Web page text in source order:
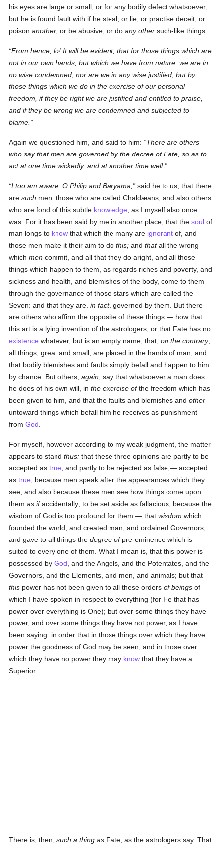
his eyes are large or small, or for any bodily defect whatsoever;
but he is found fault with if he steal, or lie, or practise deceit, or
poisonanother , or be abusive, or doany other such-like things.
From hence, lo! It will be evident, that for those things which are
not in our own hands, but which we have from nature, we are in
no wise condemned, nor are we in any wise justified; but by
those things which we do inthe exercise ofour personal
freedom, if they be right we are justified and entitled to praise,
and if they be wrong we are condemned and subjected to
blame.
Again we questioned him, and said to him:
There are others
who say that men are governed by the decree of Fate,so as to
actat one time wickedly, and at another time well.
I too am aware, O Philip and Baryama,
said he to us, that there
aresuch men: those who are called Chaldæans, and also others
who are fond of this subtle knowledge , as I myself also once
was. For it has been said by me in another place, that thesoul of
man longs to know that which the many are ignorant of, and
those men make it their aim to dothis; andthatall the wrong
whichmen commit, and all that they do aright, and all those
things which happen to them, as regards riches and poverty, and
sickness and health, and blemishes of the body, come to them
through the governance of those stars which are called the
Seven; and that they are,in fact, governed by them. But there
are others who affirm the opposite of these things — how that
this art is a lying invention of the astrologers; or that Fate has no
existence whatever, but is an empty name; that,on the contrary,
all things, great and small, are placed in the hands of man; and
that bodily blemishes and faults simply befall and happen to him
by chance. But others,again , say that whatsoever a man does
he does of his own will, inthe exercise ofthe freedom which has
been given to him, and that the faults and blemishes andother
untoward things which befall him he receives as punishment
fromGod
For myself, however according to my weak judgment, the matter
appears to standthus: that these three opinions are partly to be
accepted astrue , and partly to be rejected as false;— accepted
astrue , because men speak after the appearances which they
see, and also because these men see how things come upon
themas ifaccidentally; to be set aside as fallacious, because the
wisdom of God is too profound for them — thatwisdom which
founded the world, and created man, and ordained Governors,
and gave to all things thedegree ofpre-eminence which is
suited to every one of them. What I mean is, that this power is
possessed byGod , and the Angels, and the Potentates, and the
Governors, and the Elements, and men, and animals; but that
this power has not been given to all these ordersof beings of
which I have spoken in respect to everything (for He that has
power over everything is One); but over some things they have
power, and over some things they have not power, as I have
been saying: in order that in those things over which they have
power the goodness of God may be seen, and in those over
which they have no power they may know that they have a
Superior.
There is, then,such a thing as Fate, as the astrologers say. That